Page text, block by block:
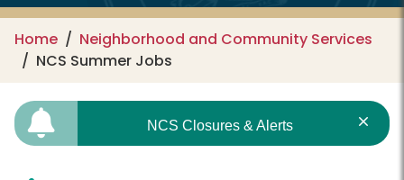
Home
Neighborhood and Community Services
NCS Summer Jobs
NCS Closures & Alerts